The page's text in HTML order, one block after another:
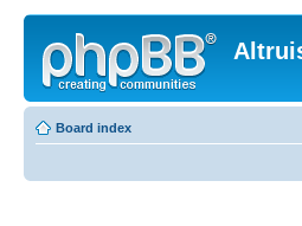
Board index